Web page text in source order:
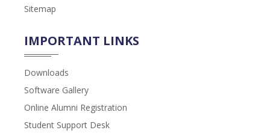
Sitemap
IMPORTANT LINKS
Downloads
Software Gallery
Online Alumni Registration
Student Support Desk